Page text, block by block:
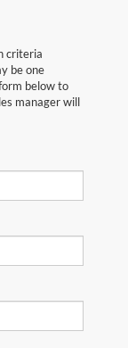
criteria
be one
below to
manager will